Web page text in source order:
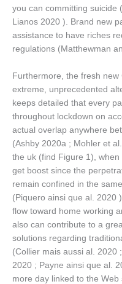
you can committing suicide
Lianos 2020 ). Brand new
assistance to have riches
regulations (Matthewman
Furthermore, the fresh
extreme, unprecedented
keeps detailed that every
throughout lockdown on
actual overlap anywhere
(Ashby 2020a ; Mohler et
the uk (find Figure 1), when
get boost since the
remain confined in the
(Piquero ainsi que al. 2020
flow toward home working
also can contribute to a
solutions regarding
(Collier mais aussi al. 2020
2020 ; Payne ainsi que al.
more day linked to the